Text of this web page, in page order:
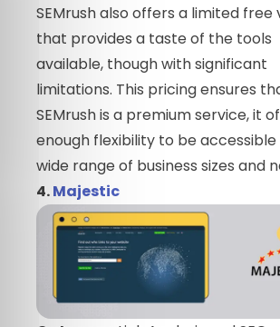
SEMrush also offers a limited free
that provides a taste of the tools
available, though with significant
limitations. This pricing ensures
SEMrush is a premium service, it
enough flexibility to be
wide range of business sizes and
4.Majestic